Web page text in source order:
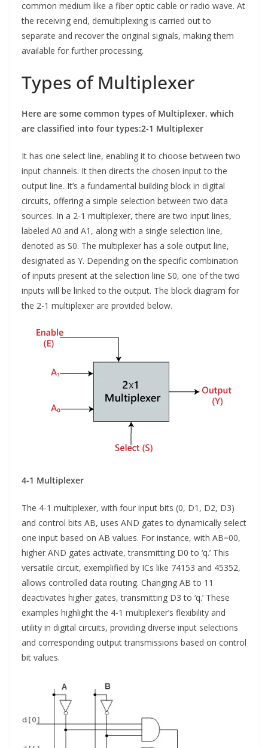
common medium like a fiber optic cable or radio wave. At
the receiving end, demultiplexing is carried out to
separate and recover the original signals, making them
available for further processing.
Types of Multiplexer
Here are some common types of Multiplexer, which
are classified into four types:2-1 Multiplexer
It has one select line, enabling it to choose between two
input channels. It then directs the chosen input to the
output line. It’s a fundamental building block in digital
circuits, offering a simple selection between two data
sources. In a 2-1 multiplexer, there are two input lines,
labeled A0 and A1, along with a single selection line,
denoted as S0. The multiplexer has a sole output line,
designated as Y. Depending on the specific combination
of inputs present at the selection line S0, one of the two
inputs will be linked to the output. The block diagram for
the 2-1 multiplexer are provided below.
4-1 Multiplexer
The 4-1 multiplexer, with four input bits (0, D1, D2, D3)
and control bits AB, uses AND gates to dynamically select
one input based on AB values. For instance, with AB=00,
higher AND gates activate, transmitting D0 to ‘q.’ This
versatile circuit, exemplified by ICs like 74153 and 45352,
allows controlled data routing. Changing AB to 11
deactivates higher gates, transmitting D3 to ‘q.’ These
examples highlight the 4-1 multiplexer’s flexibility and
utility in digital circuits, providing diverse input selections
and corresponding output transmissions based on control
bit values.